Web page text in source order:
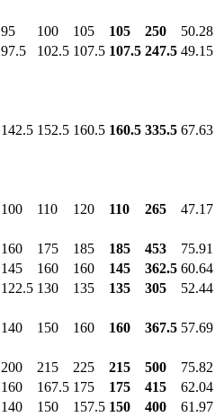
95 100 105 105 250
50.28
97.5 102.5 107.5 107.5 247.5 49.15
142.5 152.5 160.5 160.5 335.5 67.63
100 110 120 110 265
47.17
160 175 185 185 453
75.91
145 160 160 145 362.5 60.64
122.5 130 135 135 305
52.44
140 150 160 160 367.5 57.69
200 215 225 215 500
75.82
160 167.5 175 175 415
62.04
140 150 157.5 150 400
61.97